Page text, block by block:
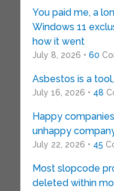
You paid me, a
Windows 11
how it went
July 8, 2026 • 60
Asbestos is a
July 16, 2026 • 48
Happy
unhappy
July 22, 2026 • 45
Most slopcode
deleted within